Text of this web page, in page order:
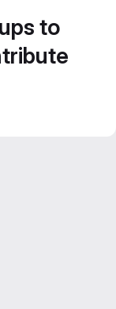
to